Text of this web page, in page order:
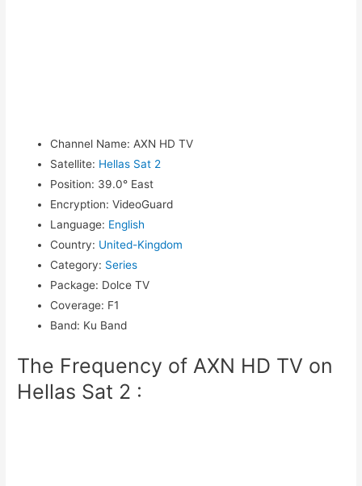
Channel Name: AXN HD TV
Satellite: Hellas Sat 2
Position: 39.0° East
Encryption: VideoGuard
Language: English
Country: United-Kingdom
Category: Series
Package: Dolce TV
Coverage: F1
Band: Ku Band
The Frequency of AXN HD TV on
Hellas Sat 2 :